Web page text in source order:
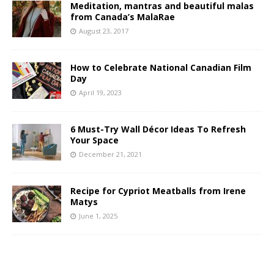
Meditation, mantras and beautiful malas
from Canada’s MalaRae
August 23, 2017
How to Celebrate National Canadian Film
Day
April 19, 2023
6 Must-Try Wall Décor Ideas To Refresh
Your Space
December 21, 2021
Recipe for Cypriot Meatballs from Irene
Matys
June 1, 2025